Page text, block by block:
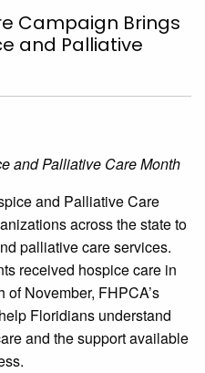
Campaign Brings
and Palliative
and Palliative Care Month
and Palliative Care
across the state to
palliative care services.
received hospice care in
November, FHPCA’s
Floridians understand
and the support available